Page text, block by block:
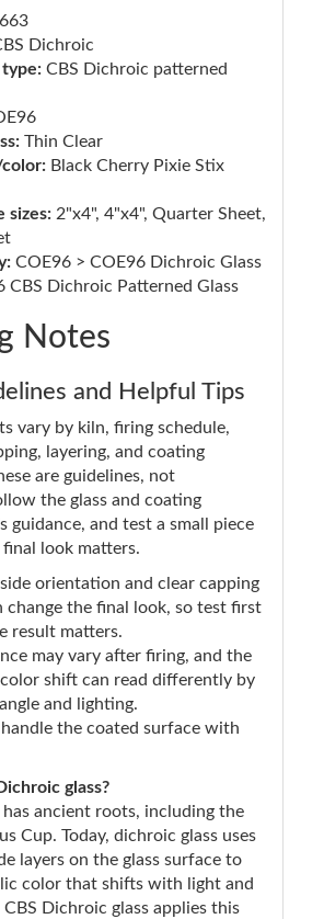
Dichroic
type: CBS Dichroic patterned
Thin Clear
Black Cherry Pixie Stix
sizes: 2"x4", 4"x4", Quarter Sheet,
COE96 > COE96 Dichroic Glass
CBS Dichroic Patterned Glass
Notes
and Helpful Tips
vary by kiln, firing schedule,
layering, and coating
are guidelines, not
the glass and coating
guidance, and test a small piece
look matters.
orientation and clear capping
change the final look, so test first
result matters.
may vary after firing, and the
shift can read differently by
and lighting.
the coated surface with
glass?
has ancient roots, including the
Cup. Today, dichroic glass uses
layers on the glass surface to
color that shifts with light and
Dichroic glass applies this